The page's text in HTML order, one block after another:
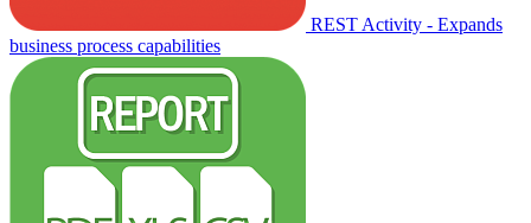
REST Activity - Expands
business process capabilities